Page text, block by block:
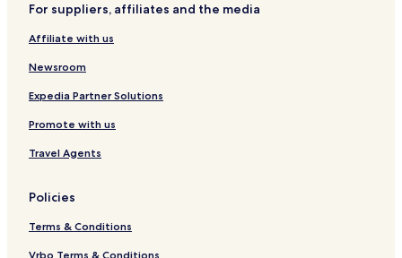
For suppliers, affiliates and the media
Affiliate with us
Newsroom
Expedia Partner Solutions
Promote with us
Travel Agents
Policies
Terms & Conditions
Vrbo Terms & Conditions